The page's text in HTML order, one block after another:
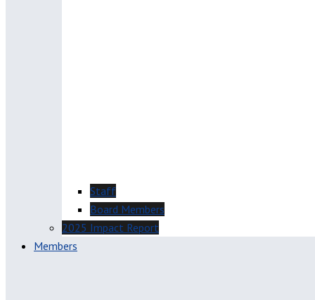
Staff
Board Members
2025 Impact Report
Members